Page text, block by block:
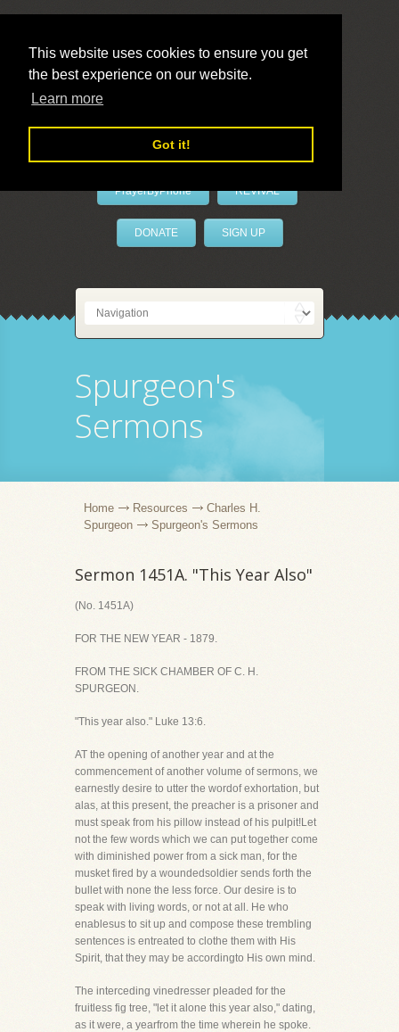
This website uses cookies to ensure you get
the best experience on our website.
Learn more
Got it!
LivePrayer
PrayerByPhone REVIVAL
DONATE SIGN UP
Spurgeon's
Sermons
Home Resources
Charles H.
Spurgeon
Spurgeon's Sermons
Sermon 1451A. "This Year Also"
(No. 1451A)
FOR THE NEW YEAR - 1879.
FROM THE SICK CHAMBER OF C. H.
SPURGEON.
"This year also." Luke 13:6.
AT the opening of another year and at the
commencement of another volume of sermons, we
earnestly desire to utter the wordof exhortation, but
alas, at this present, the preacher is a prisoner and
must speak from his pillow instead of his pulpit!Let
not the few words which we can put together come
with diminished power from a sick man, for the
musket fired by a woundedsoldier sends forth the
bullet with none the less force. Our desire is to
speak with living words, or not at all. He who
enablesus to sit up and compose these trembling
sentences is entreated to clothe them with His
Spirit, that they may be accordingto His own mind.
The interceding vinedresser pleaded for the
fruitless fig tree, "let it alone this year also," dating,
as it were, a yearfrom the time wherein he spoke.